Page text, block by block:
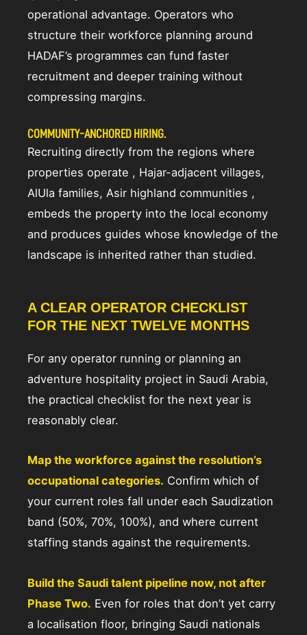
operational advantage. Operators who
structure their workforce planning around
HADAF’s programmes can fund faster
recruitment and deeper training without
compressing margins.
COMMUNITY-ANCHORED HIRING.
Recruiting directly from the regions where
properties operate , Hajar-adjacent villages,
AlUla families, Asir highland communities ,
embeds the property into the local economy
and produces guides whose knowledge of the
landscape is inherited rather than studied.
A CLEAR OPERATOR CHECKLIST
FOR THE NEXT TWELVE MONTHS
For any operator running or planning an
adventure hospitality project in Saudi Arabia,
the practical checklist for the next year is
reasonably clear.
Map the workforce against the resolution’s
occupational categories. Confirm which of
your current roles fall under each Saudization
band (50%, 70%, 100%), and where current
staffing stands against the requirements.
Build the Saudi talent pipeline now, not after
Phase Two. Even for roles that don’t yet carry
a localisation floor, bringing Saudi nationals